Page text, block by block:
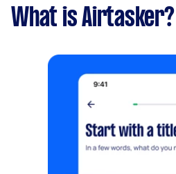
What is Airtasker?